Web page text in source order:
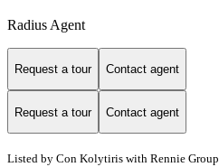
Radius Agent
Request a tour Contact agent
Request a tour Contact agent
Listed by Con Kolytiris with Rennie Group